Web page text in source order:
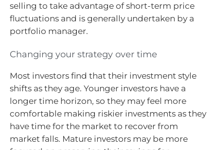
selling to take advantage of short-term price
fluctuations and is generally undertaken by a
portfolio manager.
Changing your strategy over time
Most investors find that their investment style
shifts as they age. Younger investors have a
longer time horizon, so they may feel more
comfortable making riskier investments as they
have time for the market to recover from
market falls. Mature investors may be more